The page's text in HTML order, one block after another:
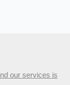
our services is